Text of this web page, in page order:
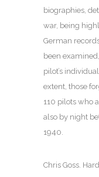
biographies,
war, being
German
been
pilot’s
extent, those
110 pilots who
also by night
1940.
Chris Goss.